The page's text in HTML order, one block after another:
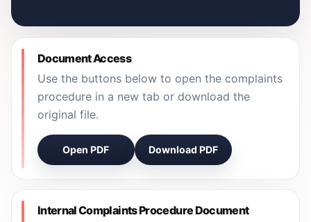
Document Access
Use the buttons below to open the complaints
procedure in a new tab or download the
original file.
Open PDF Download PDF
Internal Complaints Procedure Document